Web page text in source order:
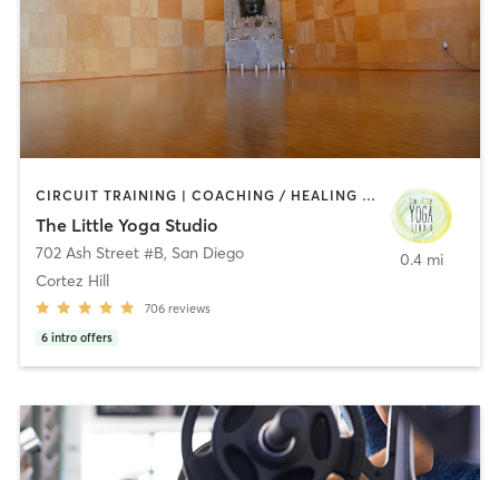
CIRCUIT TRAINING | COACHING / HEALING | MEDITATION | STRENGTH TRAINING | YOGA
The Little Yoga Studio
702 Ash Street #B, San Diego
Cortez Hill
706 reviews
6 intro offers
0.4 mi